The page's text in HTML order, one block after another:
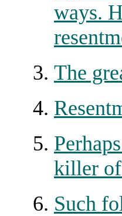
ways.
The
killer
Such